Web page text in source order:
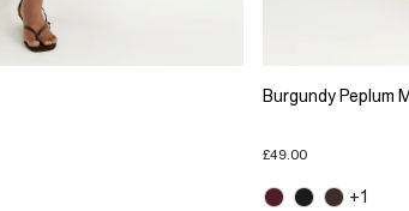
Burgundy Peplum
£49.00
+1